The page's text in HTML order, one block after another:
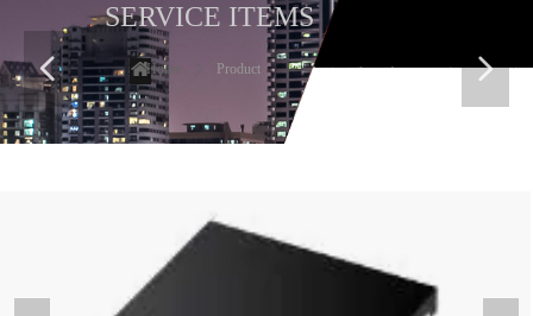
SERVICE ITEMS
Home Product
넳 넲